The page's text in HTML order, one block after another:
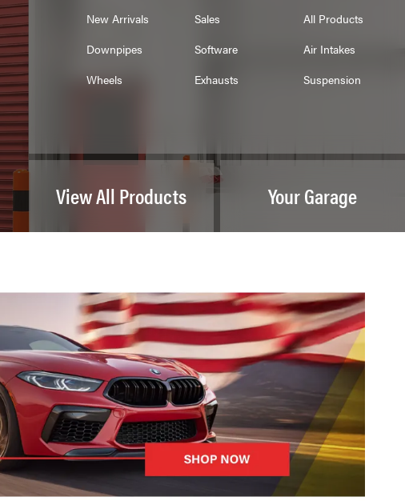
New Arrivals Sales
All Products
Downpipes
Software
Air Intakes
Wheels
Exhausts Suspension
View All Products Your Garage